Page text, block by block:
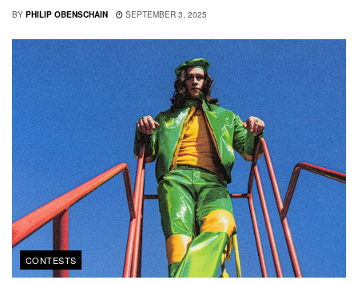
BY PHILIP OBENSCHAIN SEPTEMBER 3, 2025
CONTESTS